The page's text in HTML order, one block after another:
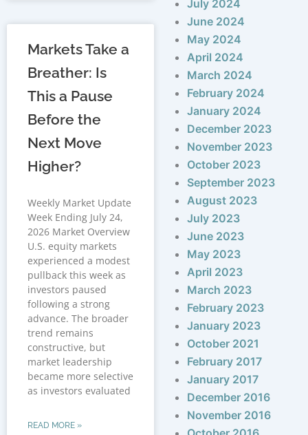
Markets Take a
Breather: Is
This a Pause
Before the
Next Move
Higher?
Weekly Market Update
Week Ending July 24,
2026 Market Overview
U.S. equity markets
experienced a modest
pullback this week as
investors paused
following a strong
advance. The broader
trend remains
constructive, but
market leadership
became more selective
as investors evaluated
READ MORE »
July 2024
June 2024
May 2024
April 2024
March 2024
February 2024
January 2024
December 2023
November 2023
October 2023
September 2023
August 2023
July 2023
June 2023
May 2023
April 2023
March 2023
February 2023
January 2023
October 2021
February 2017
January 2017
December 2016
November 2016